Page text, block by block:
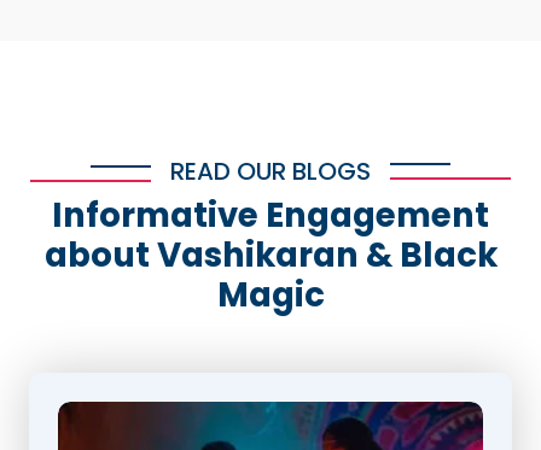
READ OUR BLOGS
Informative Engagement
about Vashikaran & Black
Magic